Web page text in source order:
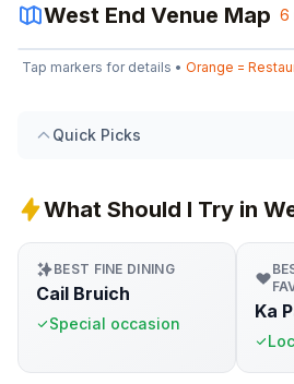
West End Venue Map 6
+
Tap markers for details • Orange =
Quick Picks
What Should I Try in
BEST FINE DINING
Cail Bruich
Special occasion
Ka